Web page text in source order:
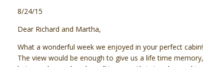
8/24/15
Dear Richard and Martha,
What a wonderful week we enjoyed in your perfect cabin!
The view would be enough to give us a life time memory,